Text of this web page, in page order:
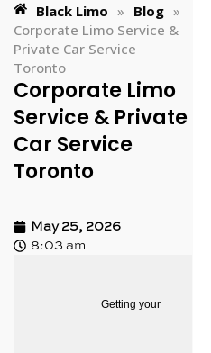
Black Limo » Blog »
Corporate Limo Service &
Private Car Service
Toronto
Corporate Limo
Service & Private
Car Service
Toronto
May 25, 2026
8:03 am
Getting your